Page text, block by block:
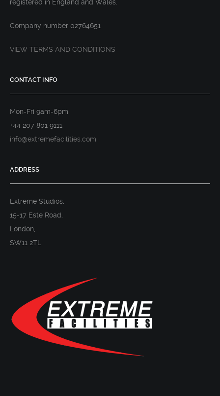
registered in England and Wales.
Company number 02764651
VIEW TERMS AND CONDITIONS
CONTACT INFO
Mon-Fri 9am-6pm
+44 207 801 9111
info@extremefacilities.com
ADDRESS
Extreme Studios,
15-17 Este Road,
London,
SW11 2TL